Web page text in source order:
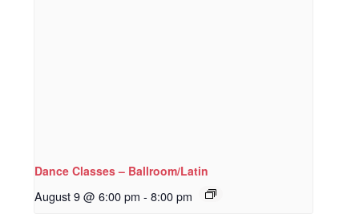
Dance Classes – Ballroom/Latin
August 9 @ 6:00 pm - 8:00 pm